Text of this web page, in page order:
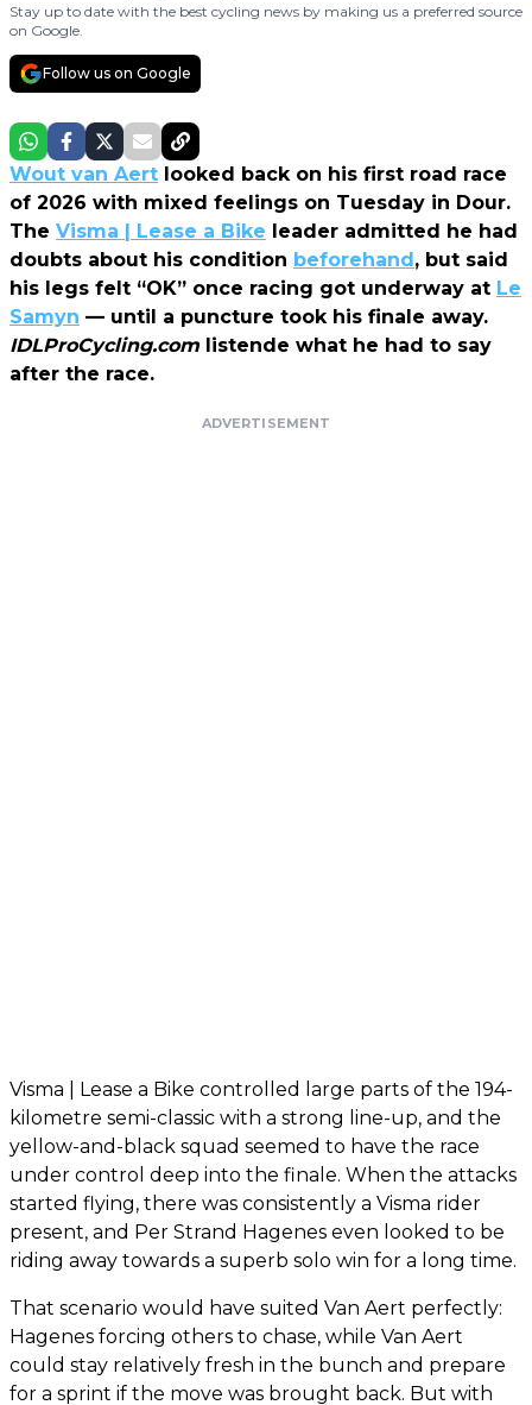
Stay up to date with the best cycling news by making us a preferred source
on Google.
Follow us on Google
Wout van Aert looked back on his first road race
of 2026 with mixed feelings on Tuesday in Dour.
The Visma | Lease a Bike leader admitted he had
doubts about his condition beforehand, but said
his legs felt “OK” once racing got underway at Le
Samyn — until a puncture took his finale away.
IDLProCycling.com listende what he had to say
after the race.
ADVERTISEMENT
Visma | Lease a Bike controlled large parts of the 194-
kilometre semi-classic with a strong line-up, and the
yellow-and-black squad seemed to have the race
under control deep into the finale. When the attacks
started flying, there was consistently a Visma rider
present, and Per Strand Hagenes even looked to be
riding away towards a superb solo win for a long time.
That scenario would have suited Van Aert perfectly:
Hagenes forcing others to chase, while Van Aert
could stay relatively fresh in the bunch and prepare
for a sprint if the move was brought back. But with